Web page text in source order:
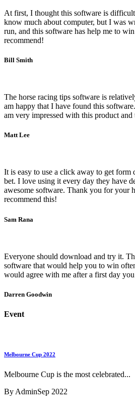
At first, I thought this software is
know much about computer, but I was
run, and this software has help me to
recommend!
Bill Smith
The horse racing tips software is
am happy that I have found this
am very impressed with this product and
Matt Lee
It is easy to use a click away to get form
bet. I love using it every day they have
awesome software. Thank you for your
recommend this!
Sam Rana
Everyone should download and try it.
software that would help you to win
would agree with me after a first day
Darren Goodwin
Event
Melbourne Cup 2022
Melbourne Cup is the most celebrated...
By AdminSep 2022